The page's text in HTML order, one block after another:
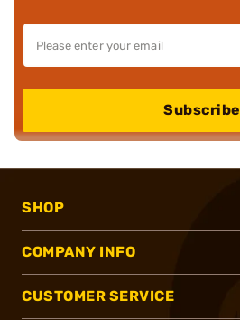
Subscribe
SHOP
COMPANY INFO
CUSTOMER SERVICE